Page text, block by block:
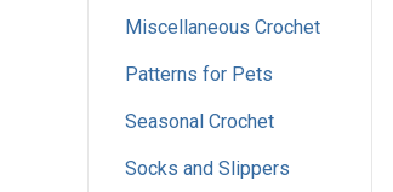
Miscellaneous Crochet
Patterns for Pets
Seasonal Crochet
Socks and Slippers